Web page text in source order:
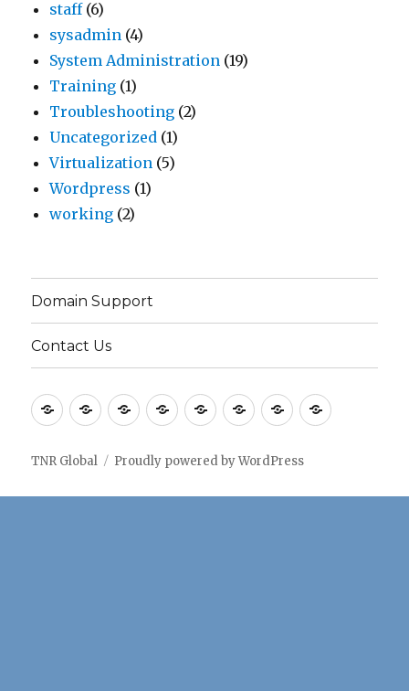
staff(6)
sysadmin (4)
System Administration (19)
Training (1)
Troubleshooting (2)
Uncategorized (1)
Virtualization (5)
Wordpress (1)
working (2)
Domain Support
Contact Us
HomeApplication
Consulting
OlderSolutions
Case Company
Blogs
TNR Global Proudly powered by WordPress